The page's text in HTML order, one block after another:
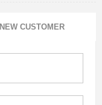
NEW CUSTOMER